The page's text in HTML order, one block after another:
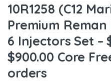
10R1258 (C12
Premium
6 Injectors Set –
$900.00 Core
orders